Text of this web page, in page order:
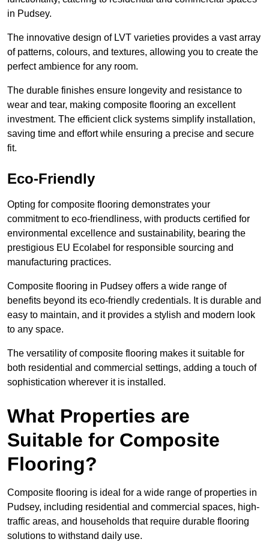
in Pudsey.
The innovative design of LVT varieties provides a vast array
of patterns, colours, and textures, allowing you to create the
perfect ambience for any room.
The durable finishes ensure longevity and resistance to
wear and tear, making composite flooring an excellent
investment. The efficient click systems simplify installation,
saving time and effort while ensuring a precise and secure
fit.
Eco-Friendly
Opting for composite flooring demonstrates your
commitment to eco-friendliness, with products certified for
environmental excellence and sustainability, bearing the
prestigious EU Ecolabel for responsible sourcing and
manufacturing practices.
Composite flooring in Pudsey offers a wide range of
benefits beyond its eco-friendly credentials. It is durable and
easy to maintain, and it provides a stylish and modern look
to any space.
The versatility of composite flooring makes it suitable for
both residential and commercial settings, adding a touch of
sophistication wherever it is installed.
What Properties are
Suitable for Composite
Flooring?
Composite flooring is ideal for a wide range of properties in
Pudsey, including residential and commercial spaces, high-
traffic areas, and households that require durable flooring
solutions to withstand daily use.